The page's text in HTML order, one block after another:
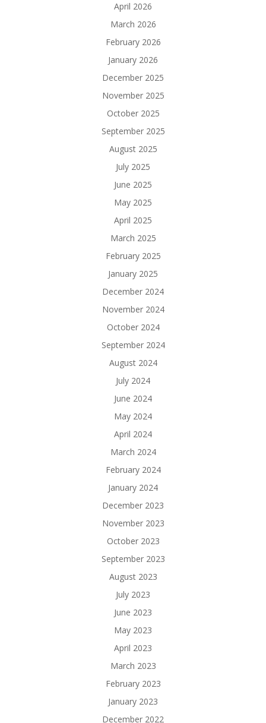
April 2026
March 2026
February 2026
January 2026
December 2025
November 2025
October 2025
September 2025
August 2025
July 2025
June 2025
May 2025
April 2025
March 2025
February 2025
January 2025
December 2024
November 2024
October 2024
September 2024
August 2024
July 2024
June 2024
May 2024
April 2024
March 2024
February 2024
January 2024
December 2023
November 2023
October 2023
September 2023
August 2023
July 2023
June 2023
May 2023
April 2023
March 2023
February 2023
January 2023
December 2022